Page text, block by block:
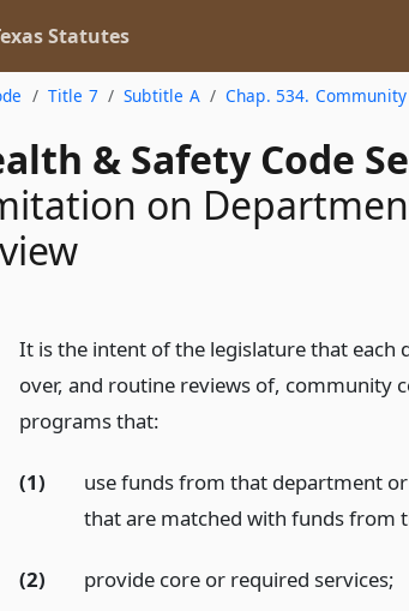
Statutes
Title 7 Subtitle A Chap. 534. Community
& Safety Code
on
It is the intent of the legislature that
over, and routine reviews of, community
programs that:
(1)
use funds from that department
that are matched with funds from
(2) provide core or required services;